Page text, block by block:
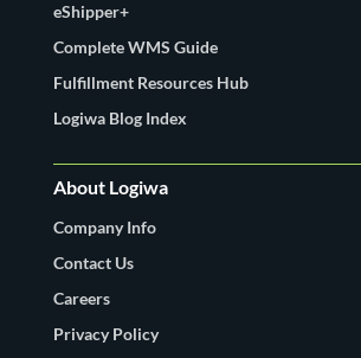
eShipper+
Complete WMS Guide
Fulfillment Resources Hub
Logiwa Blog Index
About Logiwa
Company Info
Contact Us
Careers
Privacy Policy